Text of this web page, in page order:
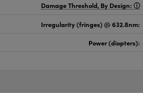
Damage Threshold, By Design:
Irregularity (fringes) @ 632.8nm:
Power (diopters):